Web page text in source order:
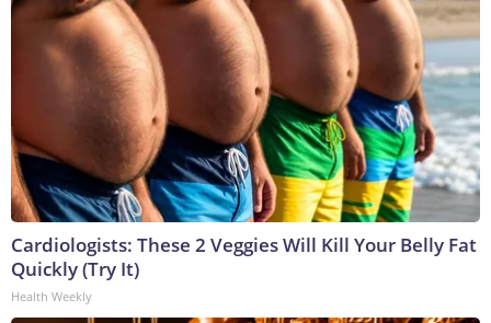
Cardiologists: These 2 Veggies Will Kill Your Belly Fat
Quickly (Try It)
Health Weekly